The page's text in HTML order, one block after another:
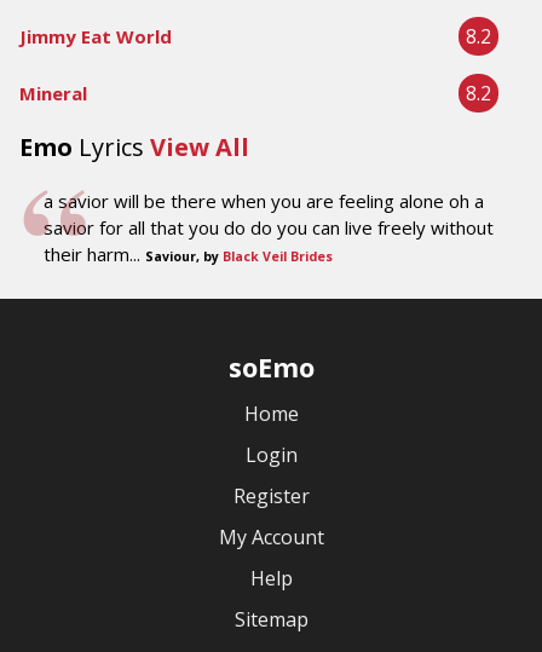
Jimmy Eat World 8.2
Mineral 8.2
Emo Lyrics View All
a savior will be there when you are feeling alone oh a
savior for all that you do do you can live freely without
their harm... Saviour, by Black Veil Brides
soEmo
Home
Login
Register
My Account
Help
Sitemap